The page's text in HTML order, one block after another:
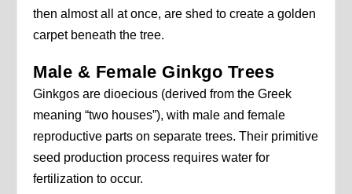
then almost all at once, are shed to create a golden
carpet beneath the tree.
Male & Female Ginkgo Trees
Ginkgos are dioecious (derived from the Greek
meaning “two houses”), with male and female
reproductive parts on separate trees. Their primitive
seed production process requires water for
fertilization to occur.